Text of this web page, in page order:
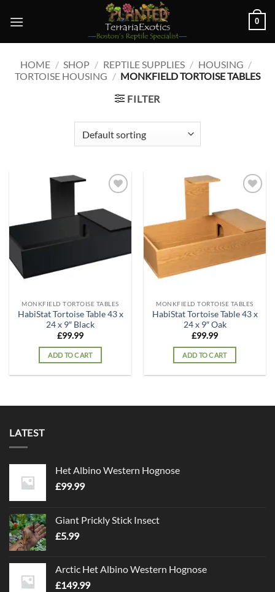
0
HOME / SHOP / REPTILE SUPPLIES / HOUSING /
TORTOISE HOUSING / MONKFIELD TORTOISE TABLES
FILTER
wishlist
MONKFIELD TORTOISE TABLES
HabiStat Tortoise Table 43 x
24 x 9″ Black
£99.99
ADD TO CART
wishlist
MONKFIELD TORTOISE TABLES
HabiStat Tortoise Table 43 x
24 x 9″ Oak
£99.99
ADD TO CART
LATEST
Het Albino Western Hognose
£99.99
Giant Prickly Stick Insect
£5.99
Arctic Het Albino Western Hognose
£149.99